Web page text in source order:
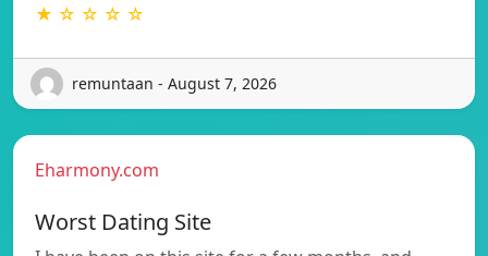
★ ☆ ☆ ☆ ☆
remuntaan - August 7, 2026
Eharmony.com
Worst Dating Site